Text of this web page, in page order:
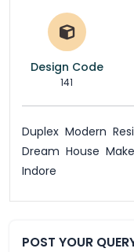
Design Code
141
Duplex Modern
Dream House
Indore
POST YOUR